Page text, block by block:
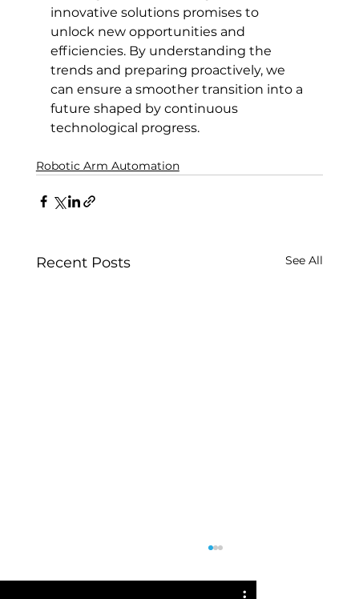
innovative solutions promises to
unlock new opportunities and
efficiencies. By understanding the
trends and preparing proactively, we
can ensure a smoother transition into a
future shaped by continuous
technological progress.
Robotic Arm Automation
Recent Posts See All